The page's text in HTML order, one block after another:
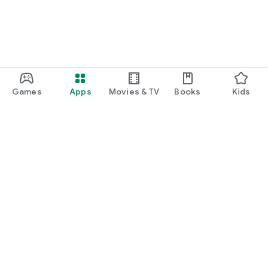
Games Apps Movies & TV Books Kids